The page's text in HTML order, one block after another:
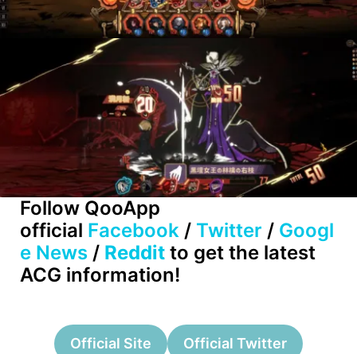
Follow QooApp
official Facebook / Twitter / Googl
e News / Reddit to get the latest
ACG information!
Official Site Official Twitter